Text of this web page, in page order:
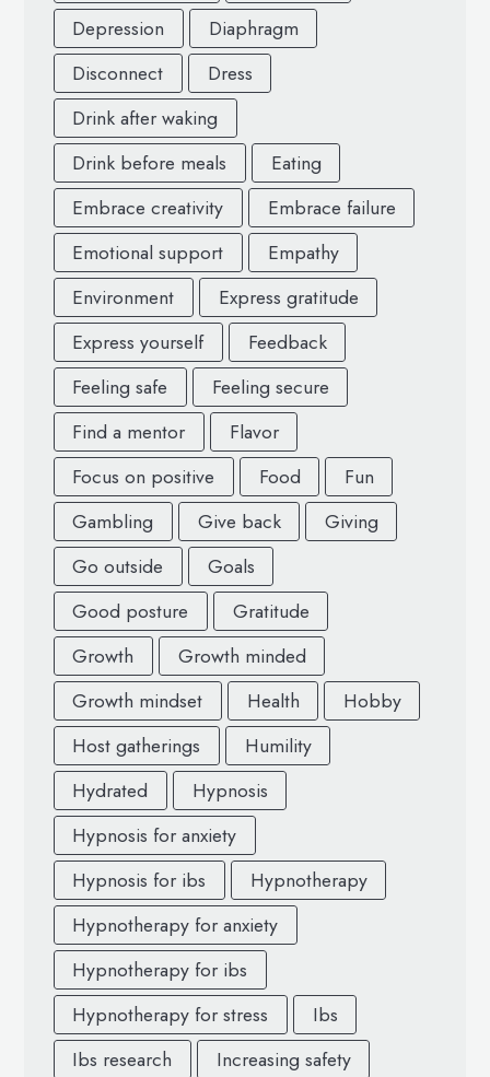
Depression
Diaphragm
Disconnect
Dress
Drink after waking
Drink before meals
Eating
Embrace creativity
Embrace failure
Emotional support
Empathy
Environment
Express gratitude
Express yourself
Feedback
Feeling safe
Feeling secure
Find a mentor
Flavor
Focus on positive
Food
Fun
Gambling
Give back
Giving
Go outside
Goals
Good posture
Gratitude
Growth
Growth minded
Growth mindset
Health
Hobby
Host gatherings
Humility
Hydrated
Hypnosis
Hypnosis for anxiety
Hypnosis for ibs
Hypnotherapy
Hypnotherapy for anxiety
Hypnotherapy for ibs
Hypnotherapy for stress
Ibs
Ibs research
Increasing safety